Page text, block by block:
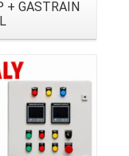
+ GASTRAIN